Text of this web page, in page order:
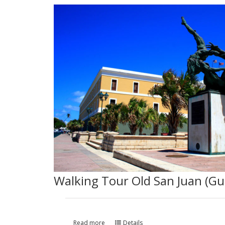
Walking Tour Old San Juan
Read more Details